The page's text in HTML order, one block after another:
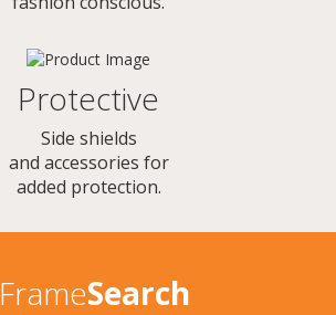
Protective
Side shields
and accessories for
added protection.
FrameSearch